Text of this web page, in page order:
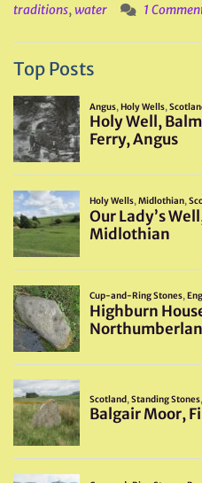
traditions,water 1
Top Posts